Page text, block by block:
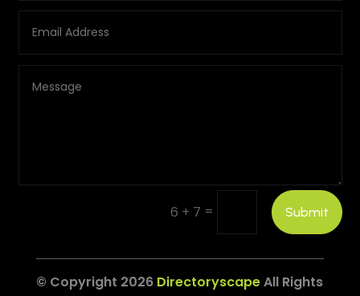
6 + 7 = Submit
© Copyright 2026 DirectoryscapeAll Rights